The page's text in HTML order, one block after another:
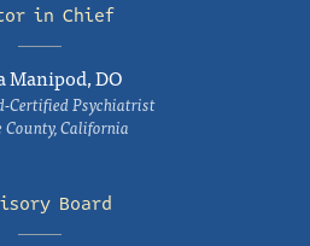
in Chief
Manipod, DO
Certified Psychiatrist
County, California
Board